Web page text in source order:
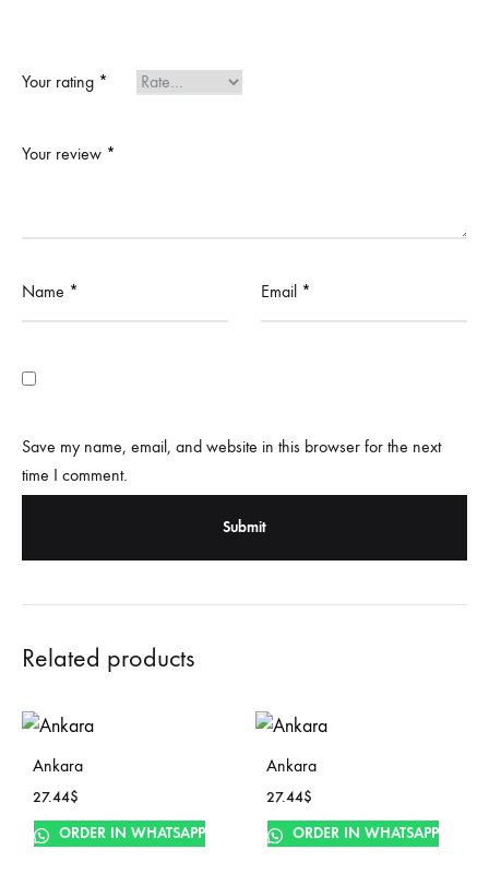
Your rating *
Your review *
Name * Email *
Save my name, email, and website in this browser for the next
time I comment.
Related products
Ankara
27.44$
ORDER IN WHATSAPP
Ankara
27.44$
ORDER IN WHATSAPP